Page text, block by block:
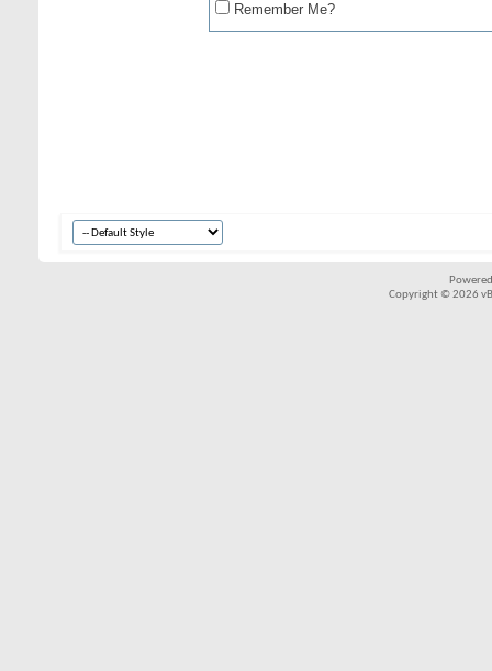
Remember Me?
Copyright © 2026